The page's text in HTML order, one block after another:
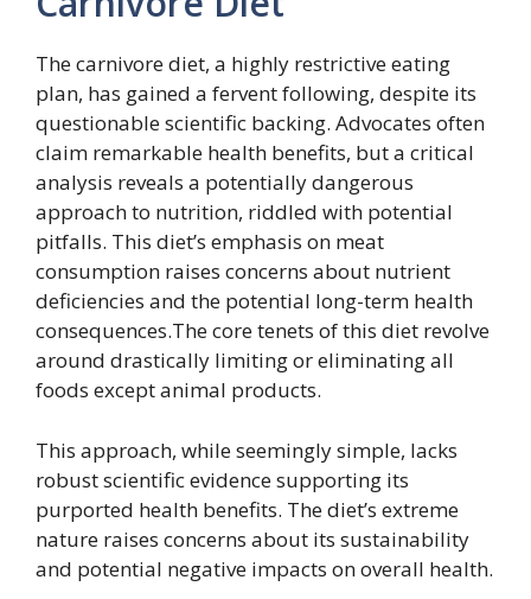
The carnivore diet, a highly restrictive eating
plan, has gained a fervent following, despite its
questionable scientific backing. Advocates often
claim remarkable health benefits, but a critical
analysis reveals a potentially dangerous
approach to nutrition, riddled with potential
pitfalls. This diet’s emphasis on meat
consumption raises concerns about nutrient
deficiencies and the potential long-term health
consequences.The core tenets of this diet revolve
around drastically limiting or eliminating all
foods except animal products.
This approach, while seemingly simple, lacks
robust scientific evidence supporting its
purported health benefits. The diet’s extreme
nature raises concerns about its sustainability
and potential negative impacts on overall health.